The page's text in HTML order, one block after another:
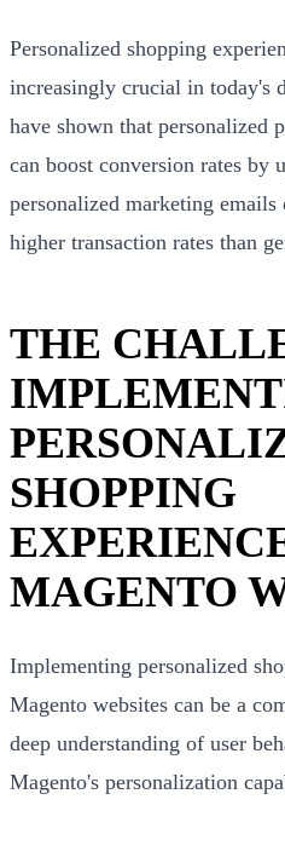
Personalized shopping
increasingly crucial in today's
have shown that personalized
can boost conversion rates by
personalized marketing emails
higher transaction rates than
THE
SHOPPING
MAGENTO
Implementing personalized
Magento websites can be a
deep understanding of user
Magento's personalization